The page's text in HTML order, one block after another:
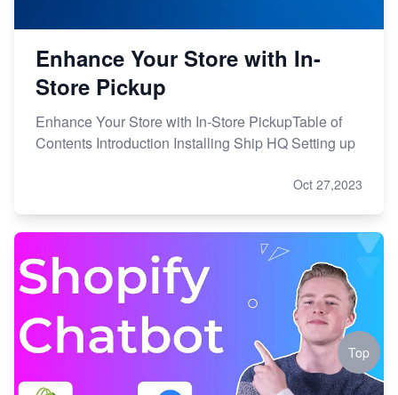
Enhance Your Store with In-
Store Pickup
Enhance Your Store with In-Store PickupTable of
Contents Introduction Installing Ship HQ Setting up
Oct 27,2023
Top